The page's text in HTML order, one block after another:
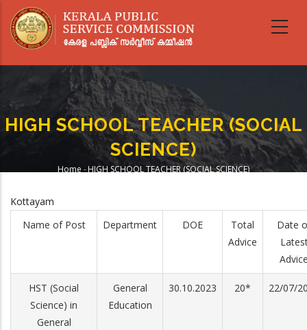
main
HIGH SCHOOL TEACHER (SOCIAL
SCIENCE)
Home -HIGH SCHOOL TEACHER (SOCIAL SCIENCE)
Kottayam
Name of Post
Department DOE
Total
Advice
Date
HST (Social
Science) in
General
General
Education
30.10.2023 20* 22/07/